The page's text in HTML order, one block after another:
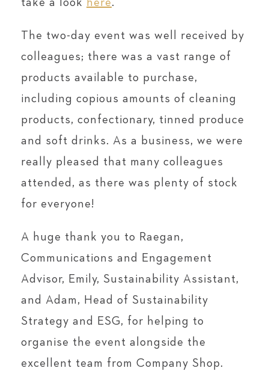
take a look here.
The two-day event was well received by
colleagues; there was a vast range of
products available to purchase,
including copious amounts of cleaning
products, confectionary, tinned produce
and soft drinks. As a business, we were
really pleased that many colleagues
attended, as there was plenty of stock
for everyone!
A huge thank you to Raegan,
Communications and Engagement
Advisor, Emily, Sustainability Assistant,
and Adam, Head of Sustainability
Strategy and ESG, for helping to
organise the event alongside the
excellent team from Company Shop.